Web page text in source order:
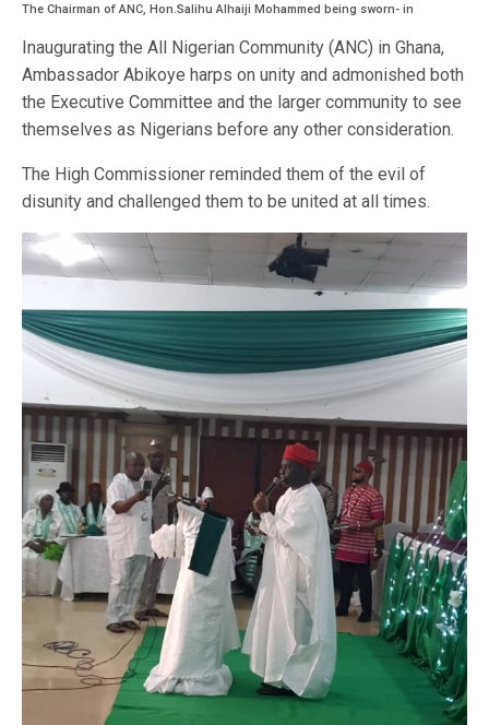
The Chairman of ANC, Hon.Salihu Alhaiji Mohammed being sworn- in
Inaugurating the All Nigerian Community (ANC) in Ghana,
Ambassador Abikoye harps on unity and admonished both
the Executive Committee and the larger community to see
themselves as Nigerians before any other consideration.
The High Commissioner reminded them of the evil of
disunity and challenged them to be united at all times.